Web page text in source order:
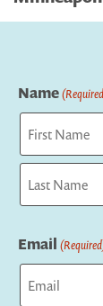
Name
First
Email